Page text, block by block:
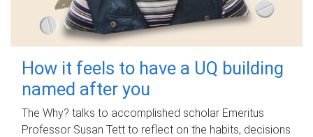
How it feels to have a UQ building
named after you
The Why? talks to accomplished scholar Emeritus
Professor Susan Tett to reflect on the habits, decisions